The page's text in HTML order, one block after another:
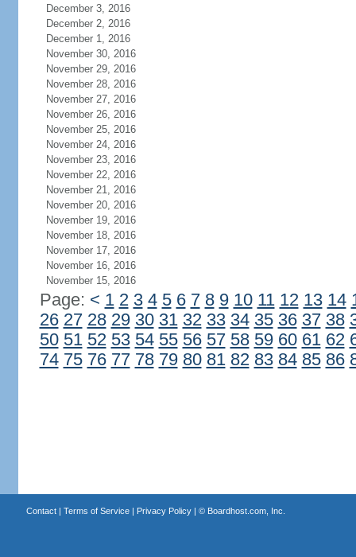
December 3, 2016
December 2, 2016
December 1, 2016
November 30, 2016
November 29, 2016
November 28, 2016
November 27, 2016
November 26, 2016
November 25, 2016
November 24, 2016
November 23, 2016
November 22, 2016
November 21, 2016
November 20, 2016
November 19, 2016
November 18, 2016
November 17, 2016
November 16, 2016
November 15, 2016
Page: < 1 2 3 4 5 6 7 8 9 10 11 12 13 14
26 27 28 29 30 31 32 33 34 35 36 37 38
50 51 52 53 54 55 56 57 58 59 60 61 62
74 75 76 77 78 79 80 81 82 83 84 85 86
Contact| Terms of Service| Privacy Policy| © Boardhost.com, Inc.